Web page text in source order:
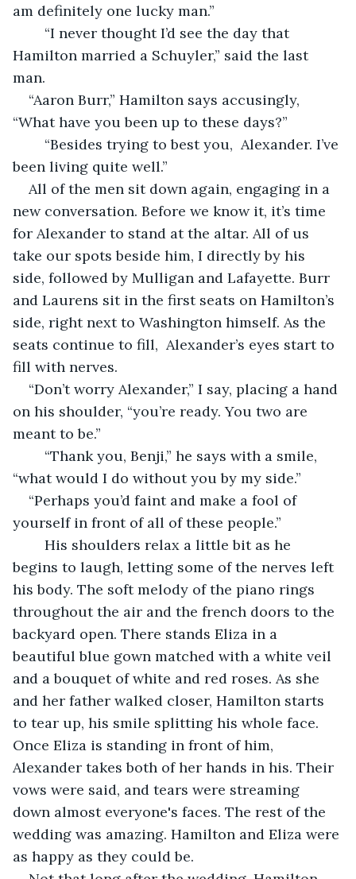
am definitely one lucky man.”
“I never thought I’d see the day that
Hamilton married a Schuyler,” said the last
man.
“Aaron Burr,” Hamilton says accusingly,
“What have you been up to these days?”
“Besides trying to best you,  Alexander. I’ve
been living quite well.”
All of the men sit down again, engaging in a
new conversation. Before we know it, it’s time
for Alexander to stand at the altar. All of us
take our spots beside him, I directly by his
side, followed by Mulligan and Lafayette. Burr
and Laurens sit in the first seats on Hamilton’s
side, right next to Washington himself. As the
seats continue to fill,  Alexander’s eyes start to
fill with nerves.
“Don’t worry Alexander,” I say, placing a hand
on his shoulder, “you’re ready. You two are
meant to be.”
“Thank you, Benji,” he says with a smile,
“what would I do without you by my side.”
“Perhaps you’d faint and make a fool of
yourself in front of all of these people.”
His shoulders relax a little bit as he
begins to laugh, letting some of the nerves left
his body. The soft melody of the piano rings
throughout the air and the french doors to the
backyard open. There stands Eliza in a
beautiful blue gown matched with a white veil
and a bouquet of white and red roses. As she
and her father walked closer, Hamilton starts
to tear up, his smile splitting his whole face.
Once Eliza is standing in front of him,
Alexander takes both of her hands in his. Their
vows were said, and tears were streaming
down almost everyone's faces. The rest of the
wedding was amazing. Hamilton and Eliza were
as happy as they could be.